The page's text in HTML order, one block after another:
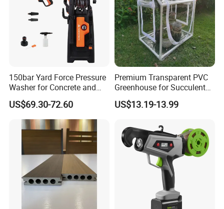
Company Profile
150bar Yard Force Pressure
Washer for Concrete and
Machinery
US$69.30-72.60
Premium Transparent PVC
Greenhouse for Succulent
Plant Growth Tent
US$13.19-13.99